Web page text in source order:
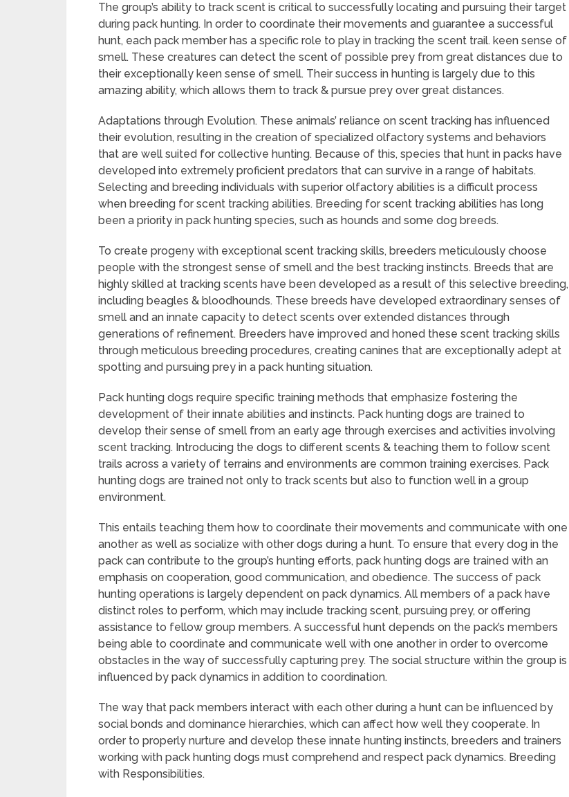
The group’s ability to track scent is critical to successfully locating and pursuing their target
during pack hunting. In order to coordinate their movements and guarantee a successful
hunt, each pack member has a specific role to play in tracking the scent trail. keen sense of
smell. These creatures can detect the scent of possible prey from great distances due to
their exceptionally keen sense of smell. Their success in hunting is largely due to this
amazing ability, which allows them to track & pursue prey over great distances.
Adaptations through Evolution. These animals’ reliance on scent tracking has influenced
their evolution, resulting in the creation of specialized olfactory systems and behaviors
that are well suited for collective hunting. Because of this, species that hunt in packs have
developed into extremely proficient predators that can survive in a range of habitats.
Selecting and breeding individuals with superior olfactory abilities is a difficult process
when breeding for scent tracking abilities. Breeding for scent tracking abilities has long
been a priority in pack hunting species, such as hounds and some dog breeds.
To create progeny with exceptional scent tracking skills, breeders meticulously choose
people with the strongest sense of smell and the best tracking instincts. Breeds that are
highly skilled at tracking scents have been developed as a result of this selective breeding,
including beagles & bloodhounds. These breeds have developed extraordinary senses of
smell and an innate capacity to detect scents over extended distances through
generations of refinement. Breeders have improved and honed these scent tracking skills
through meticulous breeding procedures, creating canines that are exceptionally adept at
spotting and pursuing prey in a pack hunting situation.
Pack hunting dogs require specific training methods that emphasize fostering the
development of their innate abilities and instincts. Pack hunting dogs are trained to
develop their sense of smell from an early age through exercises and activities involving
scent tracking. Introducing the dogs to different scents & teaching them to follow scent
trails across a variety of terrains and environments are common training exercises. Pack
hunting dogs are trained not only to track scents but also to function well in a group
environment.
This entails teaching them how to coordinate their movements and communicate with one
another as well as socialize with other dogs during a hunt. To ensure that every dog in the
pack can contribute to the group’s hunting efforts, pack hunting dogs are trained with an
emphasis on cooperation, good communication, and obedience. The success of pack
hunting operations is largely dependent on pack dynamics. All members of a pack have
distinct roles to perform, which may include tracking scent, pursuing prey, or offering
assistance to fellow group members. A successful hunt depends on the pack’s members
being able to coordinate and communicate well with one another in order to overcome
obstacles in the way of successfully capturing prey. The social structure within the group is
influenced by pack dynamics in addition to coordination.
The way that pack members interact with each other during a hunt can be influenced by
social bonds and dominance hierarchies, which can affect how well they cooperate. In
order to properly nurture and develop these innate hunting instincts, breeders and trainers
working with pack hunting dogs must comprehend and respect pack dynamics. Breeding
with Responsibilities.